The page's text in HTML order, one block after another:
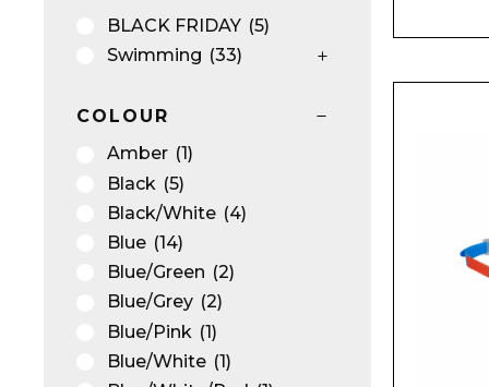
BLACK FRIDAY (5)
Swimming (33)
COLOUR
Amber (1)
Black (5)
Black/White (4)
Blue (14)
Blue/Green (2)
Blue/Grey (2)
Blue/Pink (1)
Blue/White (1)